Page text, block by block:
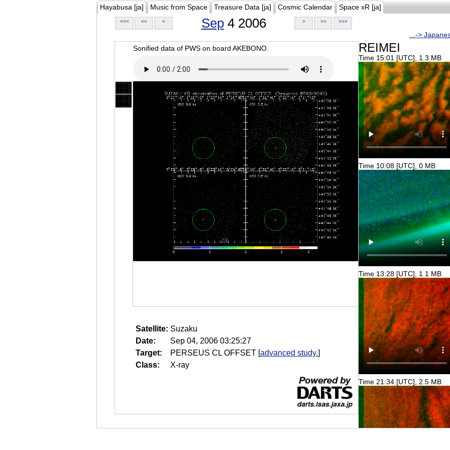
Hayabusa [ja] Music from Space Treasure Data [ja] Cosmic Calendar Space xR [ja]
<<< << < Sep4 2006 > >> >>>
...->
Sonified data of PWS on board AKEBONO.
Satellite: Suzaku
Date:
Sep 04, 2006 03:25:27
Target:
PERSEUS CL OFFSET [advanced study.]
Class:
X-ray
REIMEI
Time 15:01 [UTC], 1.3 MB
Time 10:08 [UTC], 0 MB
Time 13:28 [UTC], 1.1 MB
Time 21:34 [UTC], 2.5 MB